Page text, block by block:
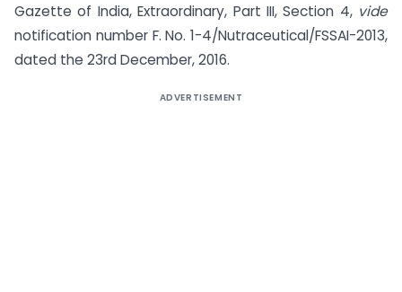
Gazette of India, Extraordinary, Part III, Section 4, vide
notification number F. No. 1-4/Nutraceutical/FSSAI-2013,
dated the 23rd December, 2016.
ADVERTISEMENT